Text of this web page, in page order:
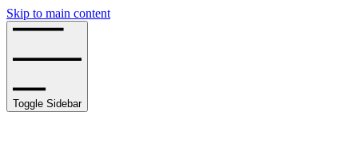
Skip to main content
Toggle Sidebar